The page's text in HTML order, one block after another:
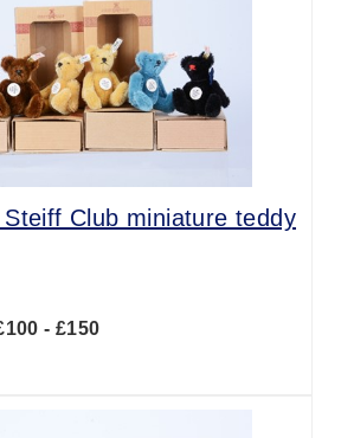
Steiff Club miniature teddy
- £150